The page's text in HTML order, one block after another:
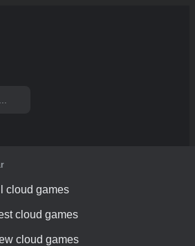
cloud games
cloud games
cloud games